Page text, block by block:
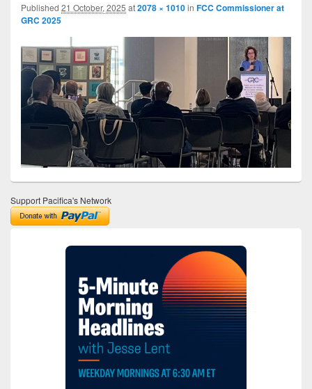
Published 21 October, 2025 at2078 × 1010in FCC Commissioner at
GRC 2025
Support Pacifica's Network